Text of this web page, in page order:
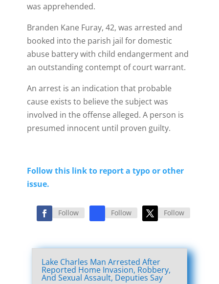
was apprehended.
Branden Kane Furay, 42, was arrested and
booked into the parish jail for domestic
abuse battery with child endangerment and
an outstanding contempt of court warrant.
An arrest is an indication that probable
cause exists to believe the subject was
involved in the offense alleged. A person is
presumed innocent until proven guilty.
Follow this link to report a typo or other
issue.
Follow Follow Follow
Lake Charles Man Arrested After
Reported Home Invasion, Robbery,
And Sexual Assault, Deputies Say